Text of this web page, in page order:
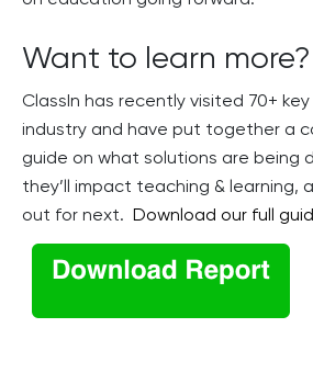
Want to learn more?
ClassIn has recently visited 70+
industry and have put together a
guide on what solutions are being
they’ll impact teaching & learning,
out for next. Download our full